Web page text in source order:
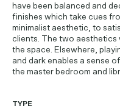
have been balanced and
finishes which take cues
minimalist aesthetic, to
clients. The two
the space. Elsewhere,
and dark enables a sense
the master bedroom and
TYPE